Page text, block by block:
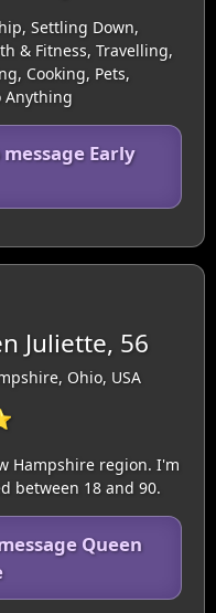
Settling Down,
& Fitness, Travelling,
Cooking, Pets,
Anything
Early
Juliette, 56
Ohio, USA
Hampshire region. I'm
between 18 and 90.
Queen